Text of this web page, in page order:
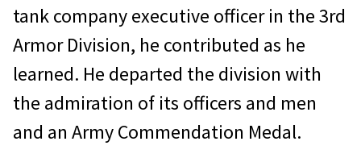
tank company executive officer in the 3rd
Armor Division, he contributed as he
learned. He departed the division with
the admiration of its officers and men
and an Army Commendation Medal.